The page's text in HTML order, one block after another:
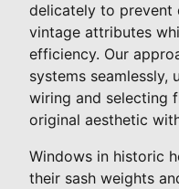
delicately to prevent
vintage attributes
efficiency. Our
systems seamlessly,
wiring and selecting
original aesthetic
Windows in historic
their sash weights